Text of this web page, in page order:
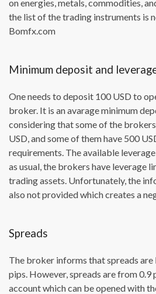
on energies, metals, commodities,
the list of the trading instruments is
Bomfx.com
Minimum deposit and
One needs to deposit 100 USD to
broker. It is an avarage minimum
considering that some of the
USD, and some of them have 500
requirements. The available
as usual, the brokers have leverage
trading assets. Unfortunately, the
also not provided which creates a
Spreads
The broker informs that spreads
pips. However, spreads are from
account which can be opened with